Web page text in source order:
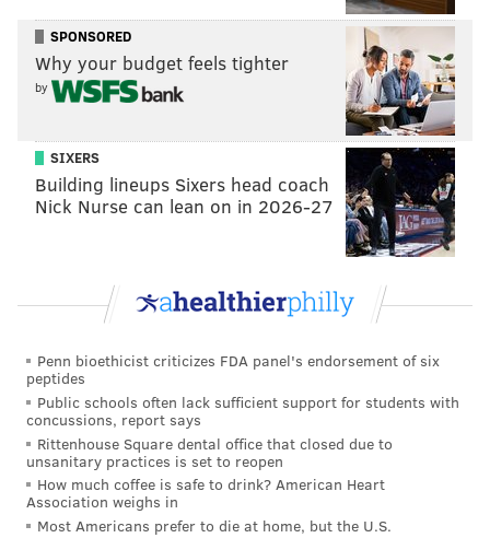
SPONSORED
Why your budget feels tighter
by
SIXERS
Building lineups Sixers head coach
Nick Nurse can lean on in 2026-27
Penn bioethicist criticizes FDA panel's endorsement of six
peptides
Public schools often lack sufficient support for students with
concussions, report says
Rittenhouse Square dental office that closed due to
unsanitary practices is set to reopen
How much coffee is safe to drink? American Heart
Association weighs in
Most Americans prefer to die at home, but the U.S.